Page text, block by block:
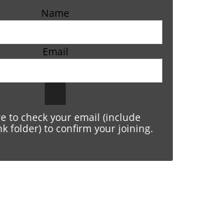
Name
Email
to check your email (include
folder) to confirm your joining.